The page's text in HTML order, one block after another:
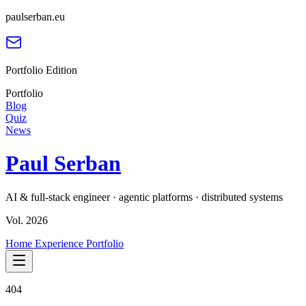
paulserban.eu
Portfolio Edition
Portfolio
Blog
Quiz
News
Paul Serban
AI & full-stack engineer · agentic platforms · distributed systems
Vol. 2026
Home Experience Portfolio
404